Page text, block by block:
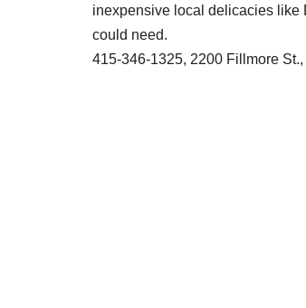
inexpensive local delicacies like
could need.
415-346-1325, 2200 Fillmore St.,